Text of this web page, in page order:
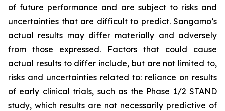
of future performance and are subject to risks and
uncertainties that are difficult to predict. Sangamo’s
actual results may differ materially and adversely
from those expressed. Factors that could cause
actual results to differ include, but are not limited to,
risks and uncertainties related to: reliance on results
of early clinical trials, such as the Phase 1/2 STAND
study, which results are not necessarily predictive of